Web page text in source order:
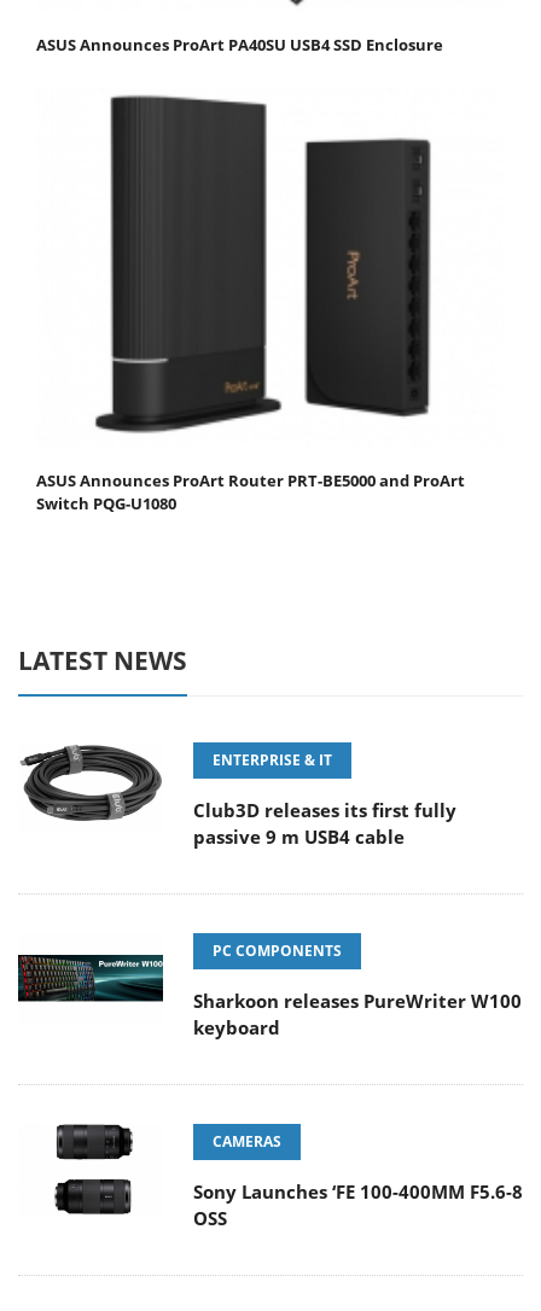
ASUS Announces ProArt PA40SU USB4 SSD Enclosure
ASUS Announces ProArt Router PRT-BE5000 and ProArt
Switch PQG-U1080
LATEST NEWS
ENTERPRISE & IT
Club3D releases its first fully
passive 9 m USB4 cable
PC COMPONENTS
Sharkoon releases PureWriter W100
keyboard
CAMERAS
Sony Launches ‘FE 100-400MM F5.6-8
OSS